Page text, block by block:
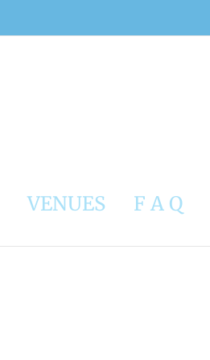
VENUES F A Q